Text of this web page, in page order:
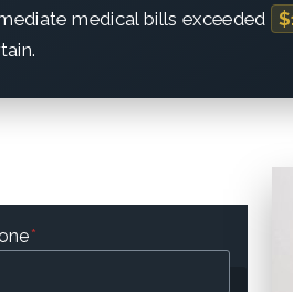
medical bills exceeded
*